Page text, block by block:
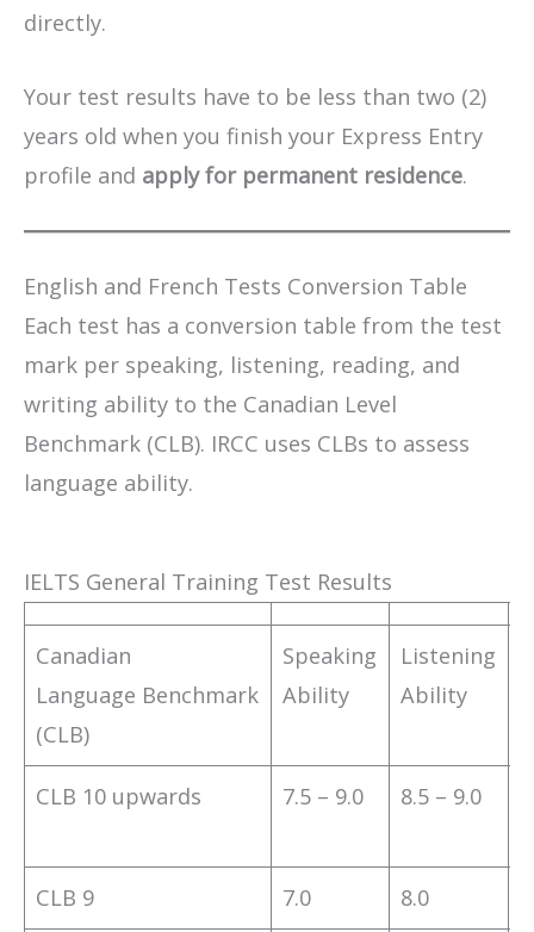
directly.
Your test results have to be less than two (2)
years old when you finish your Express Entry
profile and apply for permanent residence.
English and French Tests Conversion Table
Each test has a conversion table from the test
mark per speaking, listening, reading, and
writing ability to the Canadian Level
Benchmark (CLB). IRCC uses CLBs to assess
language ability.
IELTS General Training Test Results
Canadian
Language Benchmark
(CLB)
Speaking
Ability
Listening
Ability
CLB 10 upwards 7.5 – 9.0 8.5 – 9.0
CLB 9 7.0 8.0